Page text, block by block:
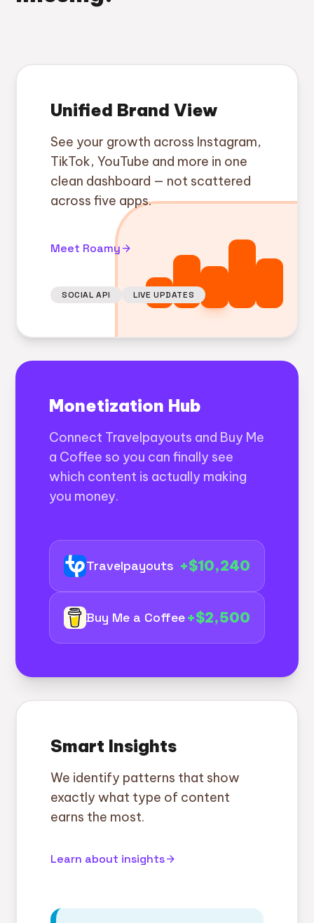
Unified Brand View
See your growth across Instagram,
TikTok, YouTube and more in one
clean dashboard — not scattered
across five apps.
Meet Roamy arrow_forward
SOCIAL API LIVE UPDATES
Monetization Hub
Connect Travelpayouts and Buy Me
a Coffee so you can finally see
which content is actually making
you money.
Travelpayouts +$10,240
Buy Me a Coffee+$2,500
Smart Insights
We identify patterns that show
exactly what type of content
earns the most.
Learn about insightsarrow_forward